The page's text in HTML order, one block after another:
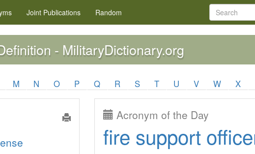
Joint Publications Random
- MilitaryDictionary.org
M N O P Q R S T U V W X
Acronym of the Day
fire support